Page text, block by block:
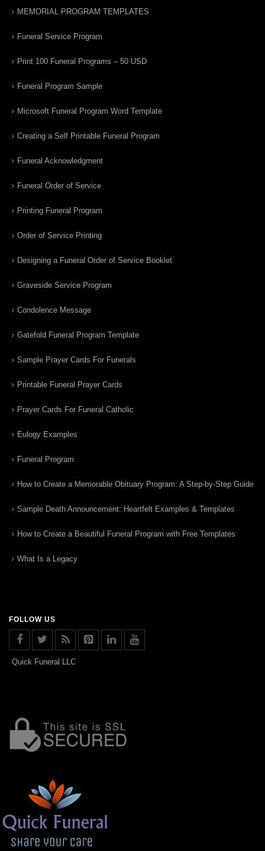
MEMORIAL PROGRAM TEMPLATES
Funeral Service Program
Print 100 Funeral Programs – 50 USD
Funeral Program Sample
Microsoft Funeral Program Word Template
Creating a Self Printable Funeral Program
Funeral Acknowledgment
Funeral Order of Service
Printing Funeral Program
Order of Service Printing
Designing a Funeral Order of Service Booklet
Graveside Service Program
Condolence Message
Gatefold Funeral Program Template
Sample Prayer Cards For Funerals
Printable Funeral Prayer Cards
Prayer Cards For Funeral Catholic
Eulogy Examples
Funeral Program
How to Create a Memorable Obituary Program: A Step-by-Step Guide
Sample Death Announcement: Heartfelt Examples & Templates
How to Create a Beautiful Funeral Program with Free Templates
What Is a Legacy
FOLLOW US
Quick Funeral LLC